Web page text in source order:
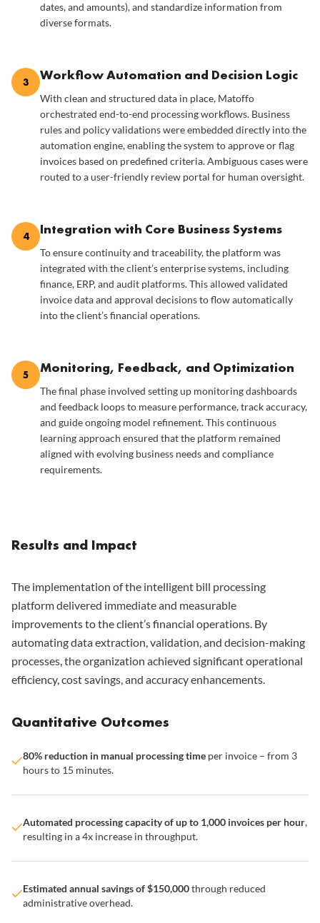
dates, and amounts), and standardize information from
diverse formats.
3 Workflow Automation and Decision Logic
With clean and structured data in place, Matoffo
orchestrated end-to-end processing workflows. Business
rules and policy validations were embedded directly into the
automation engine, enabling the system to approve or flag
invoices based on predefined criteria. Ambiguous cases were
routed to a user-friendly review portal for human oversight.
4 Integration with Core Business Systems
To ensure continuity and traceability, the platform was
integrated with the client’s enterprise systems, including
finance, ERP, and audit platforms. This allowed validated
invoice data and approval decisions to flow automatically
into the client’s financial operations.
5 Monitoring, Feedback, and Optimization
The final phase involved setting up monitoring dashboards
and feedback loops to measure performance, track accuracy,
and guide ongoing model refinement. This continuous
learning approach ensured that the platform remained
aligned with evolving business needs and compliance
requirements.
Results and Impact
The implementation of the intelligent bill processing
platform delivered immediate and measurable
improvements to the client’s financial operations. By
automating data extraction, validation, and decision-making
processes, the organization achieved significant operational
efficiency, cost savings, and accuracy enhancements.
Quantitative Outcomes
80% reduction in manual processing time per invoice – from 3
hours to 15 minutes.
Automated processing capacity of up to 1,000 invoices per hour,
resulting in a 4x increase in throughput.
Estimated annual savings of $150,000through reduced
administrative overhead.